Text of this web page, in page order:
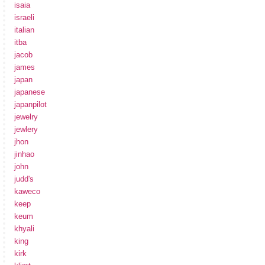
isaia
israeli
italian
itba
jacob
james
japan
japanese
japanpilot
jewelry
jewlery
jhon
jinhao
john
judd's
kaweco
keep
keum
khyali
king
kirk